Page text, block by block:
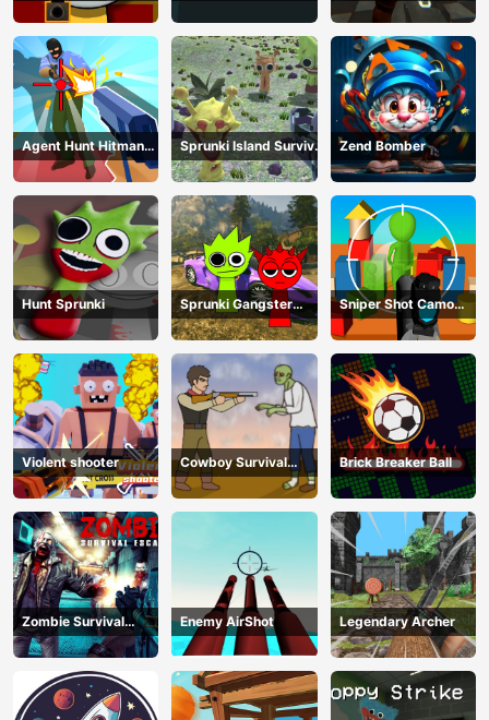
Agent Hunt Hitman
Shooter
Sprunki Island Survival
Shooting
Zend Bomber
Hunt Sprunki
Sprunki Gangster
Mafia
Sniper Shot Camo
Enemies
Violent shooter
Cowboy Survival
Zombie
Brick Breaker Ball
Zombie Survival
Escape USA
Enemy AirShot Legendary Archer